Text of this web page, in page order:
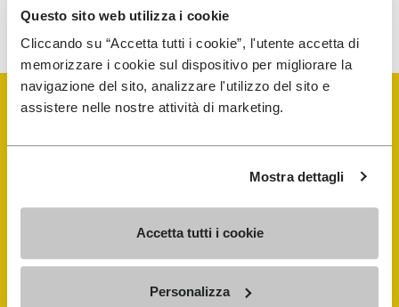
Questo sito web utilizza i cookie
Cliccando su “Accetta tutti i cookie”, l'utente accetta di
memorizzare i cookie sul dispositivo per migliorare la
navigazione del sito, analizzare l'utilizzo del sito e
assistere nelle nostre attività di marketing.
Mostra dettagli
Accetta tutti i cookie
Personalizza
To learn how we process your data, visit our Privacy Notice. You
can unsubscribe at any time.
FiveFingers Guide